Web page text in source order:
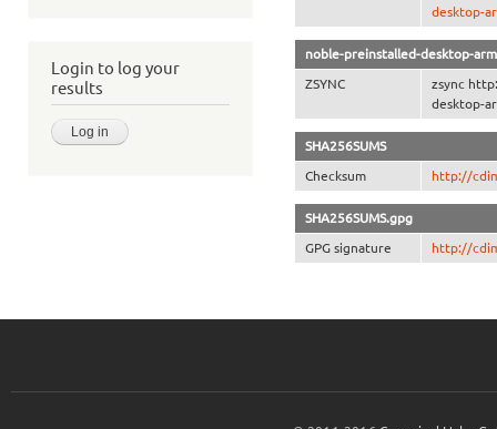
Login to log your
results
desktop-
noble-preinstalled-desktop-
ZSYNC
zsync
desktop-
SHA256SUMS
Checksum http://
SHA256SUMS.gpg
GPG signature http://